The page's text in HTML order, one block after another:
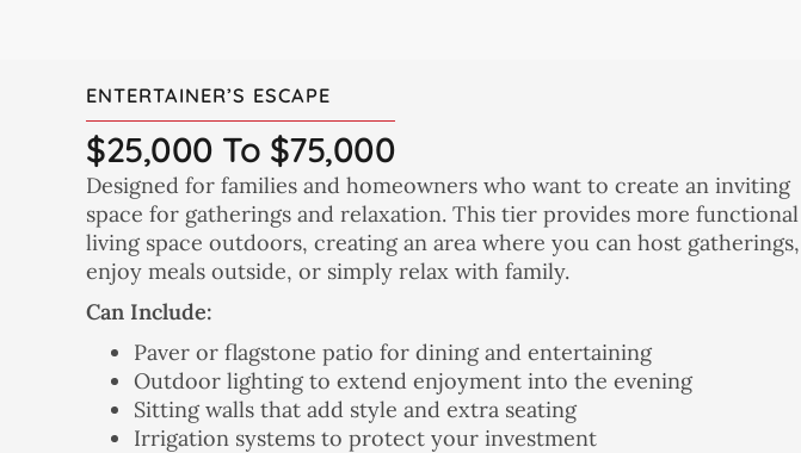
ENTERTAINER’S ESCAPE
$25,000 To $75,000
Designed for families and homeowners who want to create an inviting
space for gatherings and relaxation. This tier provides more functional
living space outdoors, creating an area where you can host gatherings,
enjoy meals outside, or simply relax with family.
Can Include:
Paver or flagstone patio for dining and entertaining
Outdoor lighting to extend enjoyment into the evening
Sitting walls that add style and extra seating
Irrigation systems to protect your investment